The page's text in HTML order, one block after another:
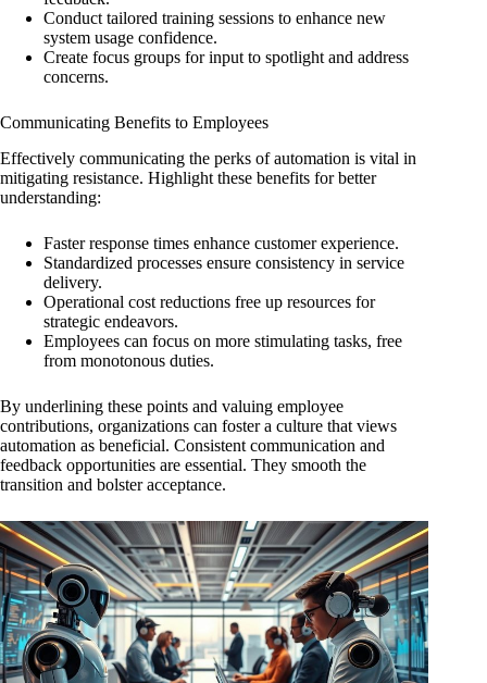
Conduct tailored training sessions to enhance new
system usage confidence.
Create focus groups for input to spotlight and address
concerns.
Communicating Benefits to Employees
Effectively communicating the perks of automation is vital in
mitigating resistance. Highlight these benefits for better
understanding:
Faster response times enhance customer experience.
Standardized processes ensure consistency in service
delivery.
Operational cost reductions free up resources for
strategic endeavors.
Employees can focus on more stimulating tasks, free
from monotonous duties.
By underlining these points and valuing employee
contributions, organizations can foster a culture that views
automation as beneficial. Consistent communication and
feedback opportunities are essential. They smooth the
transition and bolster acceptance.